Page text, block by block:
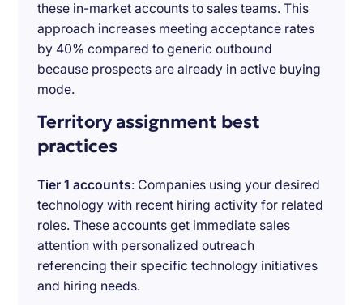
these in-market accounts to sales teams. This
approach increases meeting acceptance rates
by 40% compared to generic outbound
because prospects are already in active buying
mode.
Territory assignment best
practices
Tier 1 accounts: Companies using your desired
technology with recent hiring activity for related
roles. These accounts get immediate sales
attention with personalized outreach
referencing their specific technology initiatives
and hiring needs.